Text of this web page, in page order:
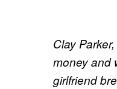
Clay
money and
girlfriend